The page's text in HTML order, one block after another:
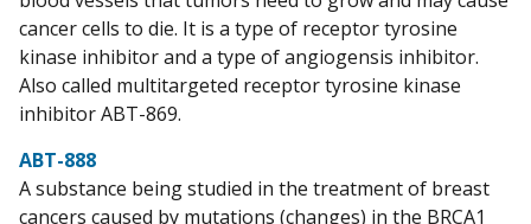
cancer cells to die. It is a type of receptor tyrosine
kinase inhibitor and a type of angiogensis inhibitor.
Also called multitargeted receptor tyrosine kinase
inhibitor ABT-869.
ABT-888
A substance being studied in the treatment of breast
cancers caused by mutations (changes) in the BRCA1